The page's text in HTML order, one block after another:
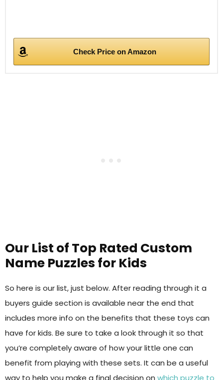
Check Price on Amazon
Our List of Top Rated Custom
Name Puzzles for Kids
So here is our list, just below. After reading through it a
buyers guide section is available near the end that
includes more info on the benefits that these toys can
have for kids. Be sure to take a look through it so that
you’re completely aware of how your little one can
benefit from playing with these sets. It can be a useful
way to help you make a final decision on which puzzle to